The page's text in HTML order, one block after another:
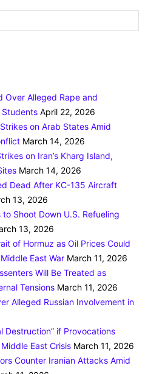
Over Alleged Rape and
Students April 22, 2026
on Arab States Amid
March 14, 2026
on Iran’s Kharg Island,
March 14, 2026
Dead After KC-135 Aircraft
13, 2026
Shoot Down U.S. Refueling
13, 2026
of Hormuz as Oil Prices Could
East War March 11, 2026
Will Be Treated as
Tensions March 11, 2026
Alleged Russian Involvement in
Destruction” if Provocations
East Crisis March 11, 2026
Counter Iranian Attacks Amid